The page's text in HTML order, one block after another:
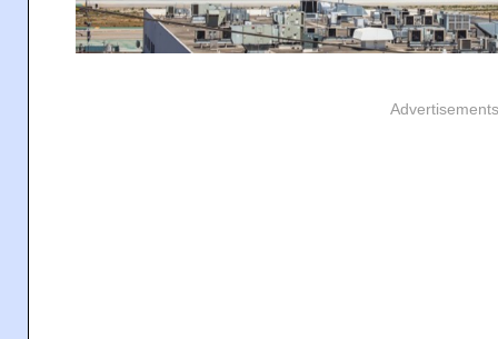
Advertisements